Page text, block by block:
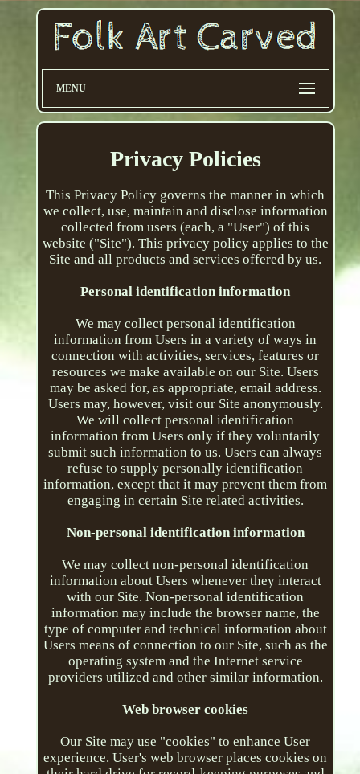
MENU
Privacy Policies
This Privacy Policy governs the manner in which
we collect, use, maintain and disclose information
collected from users (each, a "User") of this
website ("Site"). This privacy policy applies to the
Site and all products and services offered by us.
Personal identification information
We may collect personal identification
information from Users in a variety of ways in
connection with activities, services, features or
resources we make available on our Site. Users
may be asked for, as appropriate, email address.
Users may, however, visit our Site anonymously.
We will collect personal identification
information from Users only if they voluntarily
submit such information to us. Users can always
refuse to supply personally identification
information, except that it may prevent them from
engaging in certain Site related activities.
Non-personal identification information
We may collect non-personal identification
information about Users whenever they interact
with our Site. Non-personal identification
information may include the browser name, the
type of computer and technical information about
Users means of connection to our Site, such as the
operating system and the Internet service
providers utilized and other similar information.
Web browser cookies
Our Site may use "cookies" to enhance User
experience. User's web browser places cookies on